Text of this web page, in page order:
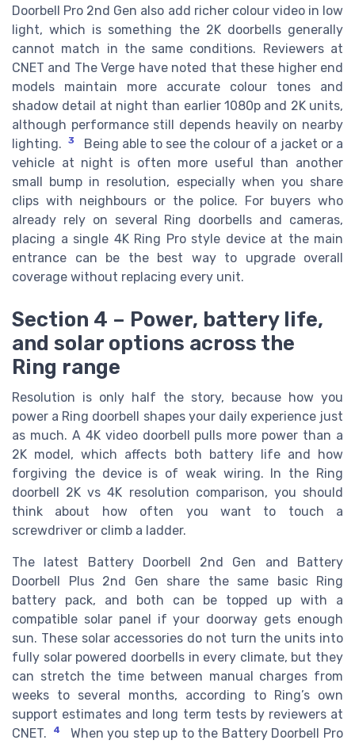
Doorbell Pro 2nd Gen also add richer colour video in low
light, which is something the 2K doorbells generally
cannot match in the same conditions. Reviewers at
CNET and The Verge have noted that these higher end
models maintain more accurate colour tones and
shadow detail at night than earlier 1080p and 2K units,
although performance still depends heavily on nearby
lighting.
3
Being able to see the colour of a jacket or a
vehicle at night is often more useful than another
small bump in resolution, especially when you share
clips with neighbours or the police. For buyers who
already rely on several Ring doorbells and cameras,
placing a single 4K Ring Pro style device at the main
entrance can be the best way to upgrade overall
coverage without replacing every unit.
Section 4 – Power, battery life,
and solar options across the
Ring range
Resolution is only half the story, because how you
power a Ring doorbell shapes your daily experience just
as much. A 4K video doorbell pulls more power than a
2K model, which affects both battery life and how
forgiving the device is of weak wiring. In the Ring
doorbell 2K vs 4K resolution comparison, you should
think about how often you want to touch a
screwdriver or climb a ladder.
The latest Battery Doorbell 2nd Gen and Battery
Doorbell Plus 2nd Gen share the same basic Ring
battery pack, and both can be topped up with a
compatible solar panel if your doorway gets enough
sun. These solar accessories do not turn the units into
fully solar powered doorbells in every climate, but they
can stretch the time between manual charges from
weeks to several months, according to Ring’s own
support estimates and long term tests by reviewers at
CNET.
4
When you step up to the Battery Doorbell Pro